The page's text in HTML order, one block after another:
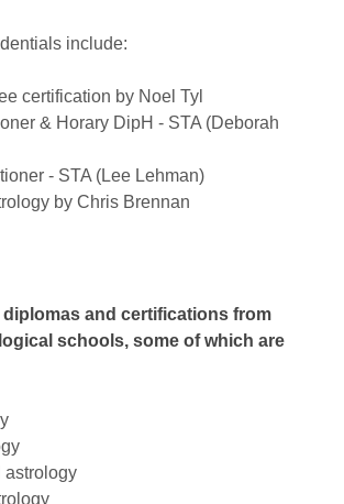
include:
certification by Noel Tyl
& Horary DipH - STA (Deborah
- STA (Lee Lehman)
by Chris Brennan
diplomas and certifications from
schools, some of which are
astrology